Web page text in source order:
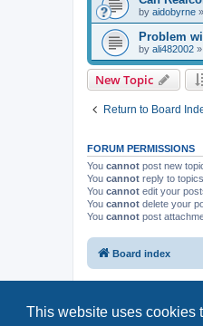
This website uses cookies
by aidobyrne »
Problem
by ali482002 »
New Topic
Return to Board
FORUM PERMISSIONS
You cannot post new
You cannot reply to
You cannot edit your
You cannot delete your
You cannot post
Board index